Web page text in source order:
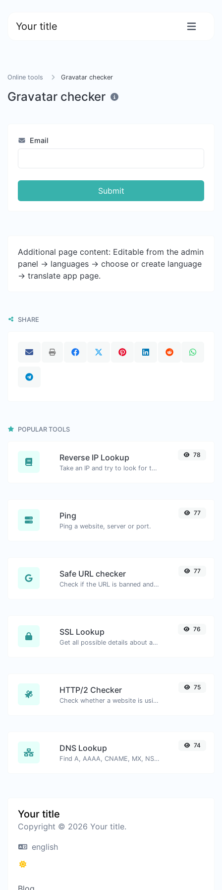
Your title
Online tools Gravatar checker
Gravatar checker
Email
Submit
Additional page content: Editable from the admin
panel -> languages -> choose or create language
-> translate app page.
SHARE
POPULAR TOOLS
Reverse IP Lookup
Take an IP and try to look for the domain/host associated with it.
78
Ping
Ping a website, server or port.
77
Safe URL checker
Check if the URL is banned and marked as safe/unsafe by Google.
77
SSL Lookup
Get all possible details about an SSL certificate.
76
HTTP/2 Checker
Check whether a website is using the new HTTP/2 protocol or not.
75
DNS Lookup
Find A, AAAA, CNAME, MX, NS, TXT, SOA DNS records of a host.
74
Your title
Copyright © 2026 Your title.
english